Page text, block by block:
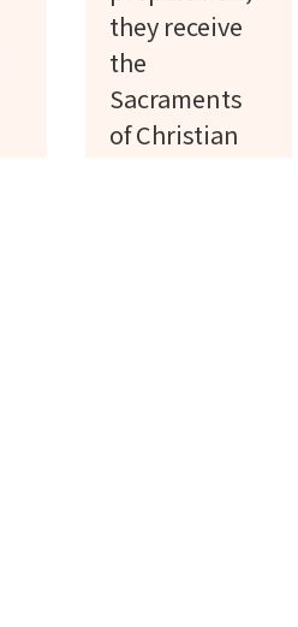
they receive
the
Sacraments
of Christian